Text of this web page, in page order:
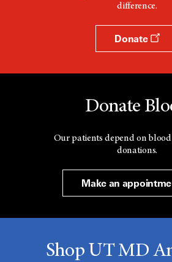
difference.
Donate
Donate
Our patients depend on
donations.
Make an
Shop UT MD